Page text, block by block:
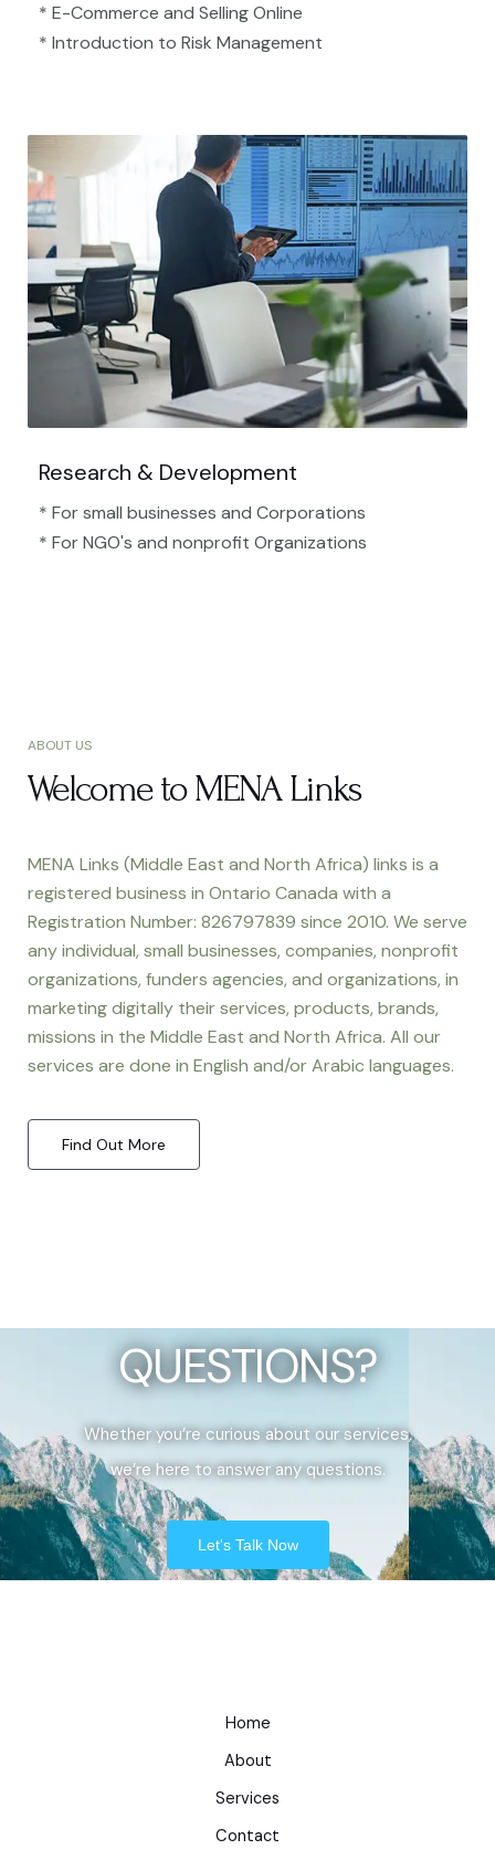
* E-Commerce and Selling Online
* Introduction to Risk Management
Research & Development
* For small businesses and Corporations
* For NGO's and nonprofit Organizations​
ABOUT US
Welcome to MENA Links
MENA Links (Middle East and North Africa) links is a
registered business in Ontario Canada with a
Registration Number: 826797839 since 2010. We serve
any individual, small businesses, companies, nonprofit
organizations, funders agencies, and organizations, in
marketing digitally their services, products, brands,
missions in the Middle East and North Africa. All our
services are done in English and/or Arabic languages.
Find Out More
QUESTIONS?
Whether you’re curious about our services,
we’re here to answer any questions.
Let's Talk Now
Home
About
Services
Contact